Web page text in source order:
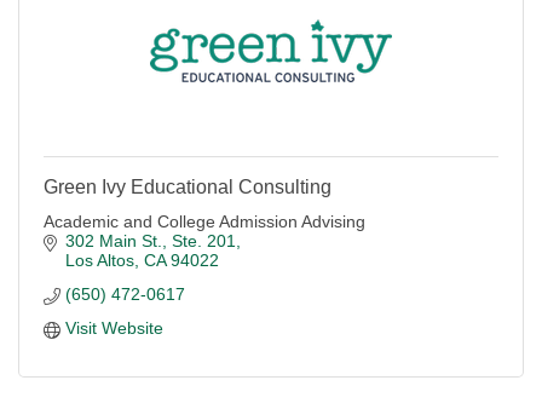
Green Ivy Educational Consulting
Academic and College Admission Advising
302 Main St., Ste. 201
Los Altos CA 94022
(650) 472-0617
Visit Website